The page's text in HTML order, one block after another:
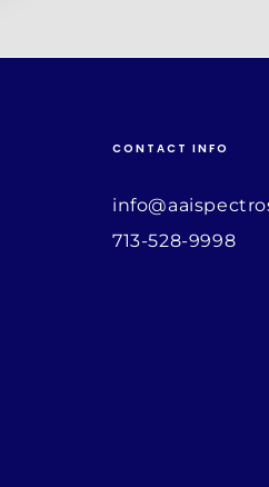
CONTACT INFO
713-528-9998